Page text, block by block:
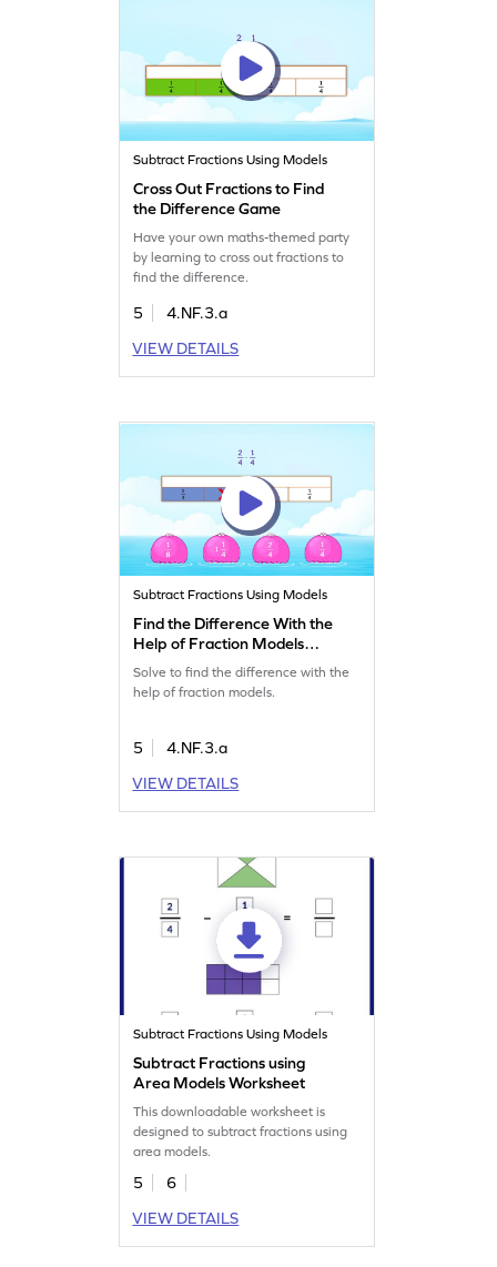
Subtract Fractions Using Models
Cross Out Fractions to Find
the Difference Game
Have your own maths-themed party
by learning to cross out fractions to
find the difference.
5
4.NF.3.a
VIEW DETAILS
Subtract Fractions Using Models
Find the Difference With the
Help of Fraction Models
Game
Solve to find the difference with the
help of fraction models.
5
4.NF.3.a
VIEW DETAILS
Subtract Fractions Using Models
Subtract Fractions using
Area Models Worksheet
This downloadable worksheet is
designed to subtract fractions using
area models.
5
6
VIEW DETAILS